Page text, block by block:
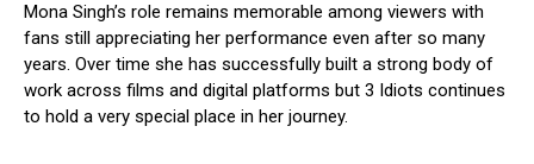
Mona Singh’s role remains memorable among viewers with
fans still appreciating her performance even after so many
years. Over time she has successfully built a strong body of
work across films and digital platforms but 3 Idiots continues
to hold a very special place in her journey.